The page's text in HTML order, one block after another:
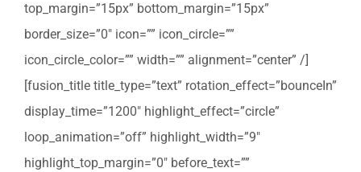
top_margin=”15px” bottom_margin=”15px”
border_size=”0″ icon=”” icon_circle=””
icon_circle_color=”” width=”” alignment=”center” /]
[fusion_title title_type=”text” rotation_effect=”bounceIn”
display_time=”1200″ highlight_effect=”circle”
loop_animation=”off” highlight_width=”9″
highlight_top_margin=”0″ before_text=””